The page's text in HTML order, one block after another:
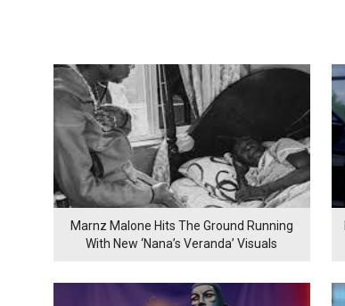
Marnz Malone Hits The Ground Running
With New ‘Nana’s Veranda’ Visuals